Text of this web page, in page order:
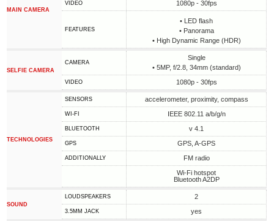
MAIN CAMERA
VIDEO 1080p - 30fps
FEATURES
• LED flash
• Panorama
• High Dynamic Range (HDR)
SELFIE CAMERA
CAMERA
Single
• 5MP, f/2.8, 34mm (standard)
VIDEO 1080p - 30fps
TECHNOLOGIES
SENSORS accelerometer, proximity, compass
WI-FI IEEE 802.11 a/b/g/n
BLUETOOTH v 4.1
GPS GPS, A-GPS
ADDITIONALLY
FM radio
Wi-Fi hotspot
Bluetooth A2DP
SOUND
LOUDSPEAKERS 2
3.5MM JACK yes